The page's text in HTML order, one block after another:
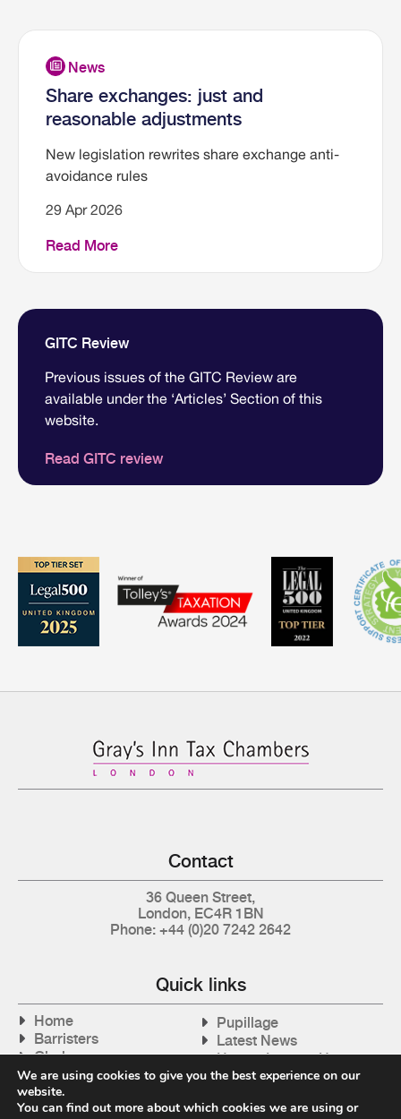
Share exchanges: just and
reasonable adjustments
New legislation rewrites share exchange anti-
avoidance rules
29 Apr 2026
Read More
GITC Review
Previous issues of the GITC Review are
available under the ‘Articles’ Section of this
website.
Read GITC review
Contact
36 Queen Street,
London, EC4R 1BN
Phone: +44 (0)20 7242 2642
Quick links
Home
Barristers
Clerks
Articles
Tax Cases
Pupillage
Latest News
How to Instruct Us
Contact Us
We are using cookies to give you the best experience on our
website.
You can find out more about which cookies we are using or